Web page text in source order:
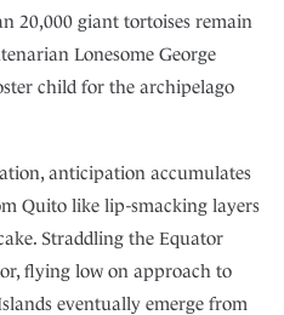
20,000 giant tortoises remain
Lonesome George
child for the archipelago
anticipation accumulates
Quito like lip-smacking layers
Straddling the Equator
flying low on approach to
eventually emerge from